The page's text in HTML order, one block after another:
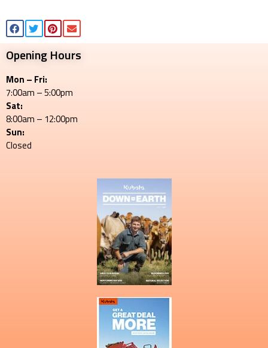
Opening Hours
Mon – Fri:
7:00am – 5:00pm
Sat:
8:00am – 12:00pm
Sun:
Closed